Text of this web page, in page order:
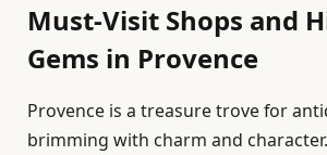
Must-Visit Shops and
Gems in Provence
Provence is a treasure trove for
brimming with charm and